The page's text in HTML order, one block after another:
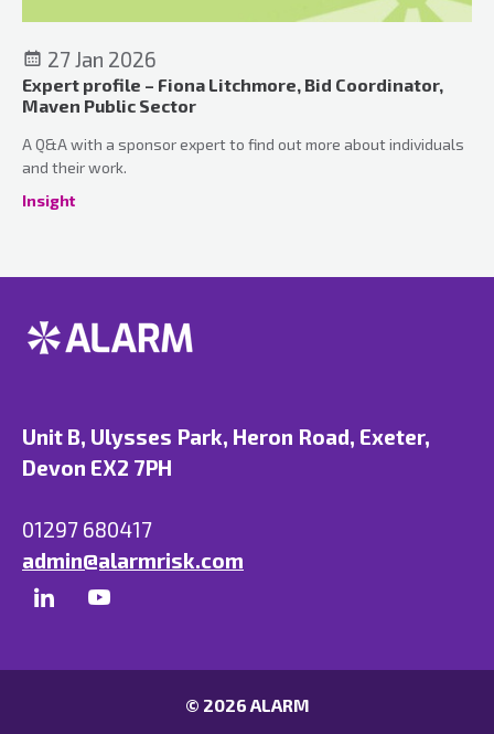
27 Jan 2026
Expert profile – Fiona Litchmore, Bid Coordinator,
Maven Public Sector
A Q&A with a sponsor expert to find out more about individuals
and their work.
Insight
Unit B, Ulysses Park, Heron Road, Exeter,
Devon EX2 7PH
01297 680417
admin@alarmrisk.com
© 2026 ALARM